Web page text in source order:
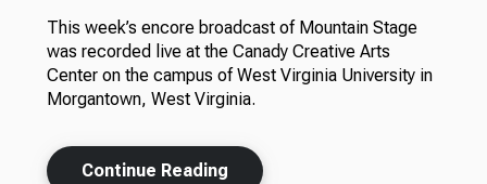
This week’s encore broadcast of Mountain Stage
was recorded live at the Canady Creative Arts
Center on the campus of West Virginia University in
Morgantown, West Virginia.
Continue Reading